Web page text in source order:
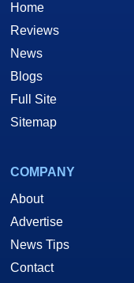
Home
Reviews
News
Blogs
Full Site
Sitemap
COMPANY
About
Advertise
News Tips
Contact